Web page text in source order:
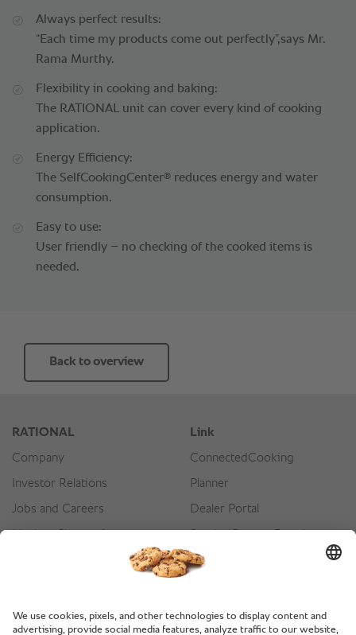
Always perfect results:
“Each time my products come out perfectly”,says Mr.
Rama Murthy.
Flexibility in cooking and baking:
The RATIONAL unit can cover every kind of cooking
application.
Energy Efficiency:
The SelfCookingCenter® reduces energy and water
consumption.
Easy to use:
User friendly – no checking of the cooked items is
needed.
Back to overview